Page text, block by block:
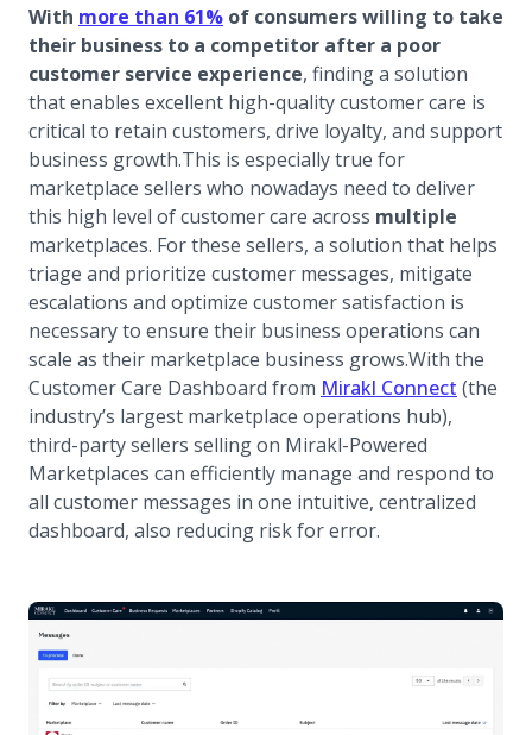
With more than 61%(opens in a new tab)
of consumers willing to take
their business to a competitor after a poor
customer service experience, finding a solution
that enables excellent high-quality customer care is
critical to retain customers, drive loyalty, and support
business growth.This is especially true for
marketplace sellers who nowadays need to deliver
this high level of customer care across multiple
marketplaces. For these sellers, a solution that helps
triage and prioritize customer messages, mitigate
escalations and optimize customer satisfaction is
necessary to ensure their business operations can
scale as their marketplace business grows.With the
Customer Care Dashboard from Mirakl Connect (the
industry’s largest marketplace operations hub),
third-party sellers selling on Mirakl-Powered
Marketplaces can efficiently manage and respond to
all customer messages in one intuitive, centralized
dashboard, also reducing risk for error.